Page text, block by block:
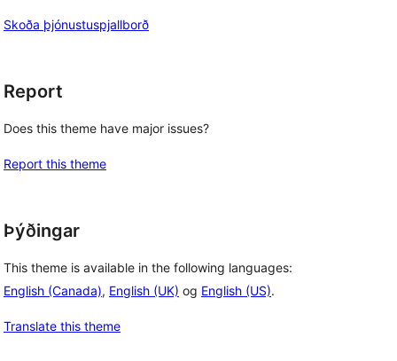
Skoða þjónustuspjallborð
Report
Does this theme have major issues?
Report this theme
Þýðingar
This theme is available in the following languages:
English (Canada), English (UK) og English (US).
Translate this theme